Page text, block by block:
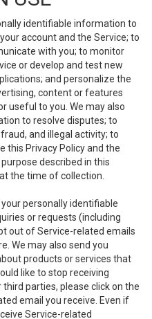
identifiable information to
account and the Service; to
with you; to monitor
or develop and test new
and personalize the
content or features
useful to you. We may also
to resolve disputes; to
and illegal activity; to
this Privacy Policy and the
described in this
the time of collection.
your personally identifiable
or requests (including
out of Service-related emails
We may also send you
products or services that
like to stop receiving
parties, please click on the
email you receive. Even if
Service-related